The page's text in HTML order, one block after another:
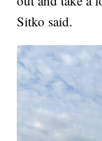
Sitko said.